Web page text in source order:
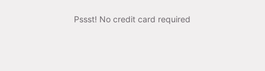
Pssst! No credit card required